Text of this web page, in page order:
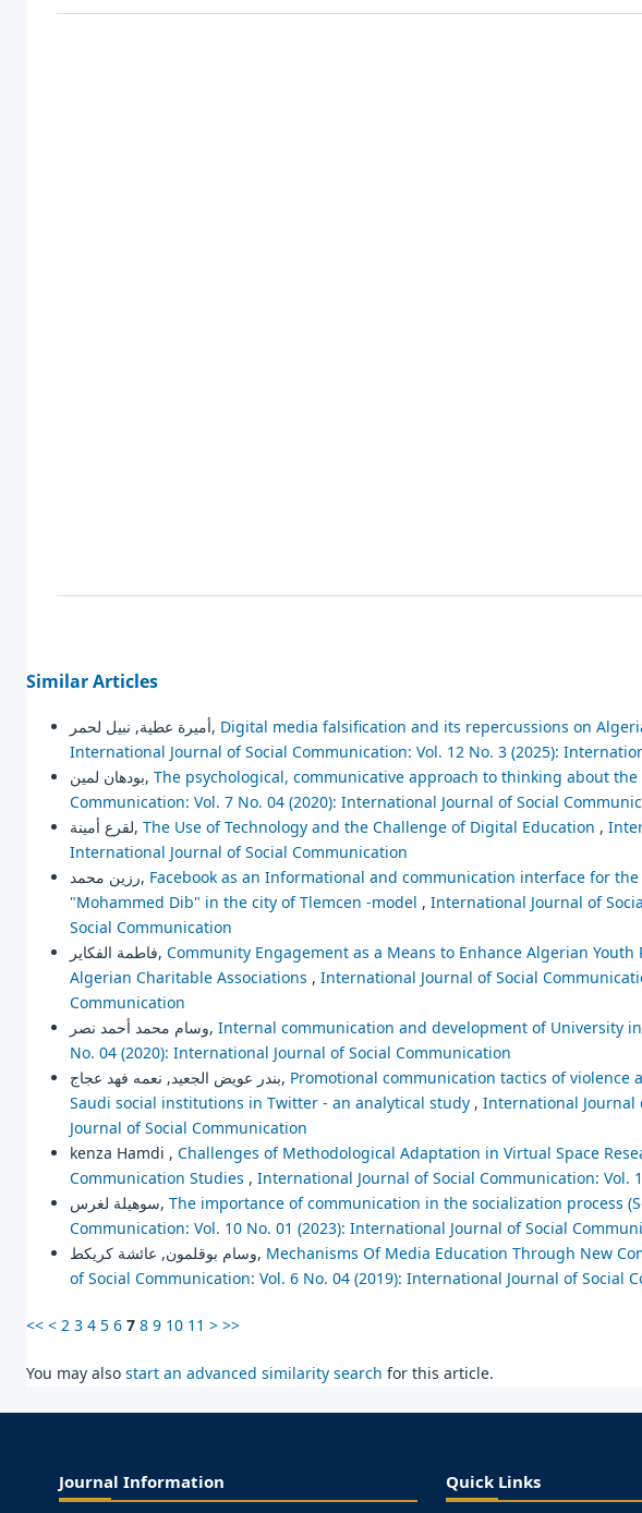
Similar Articles
أميرة عطية, نبيل لحمر, Digital media falsification and its repercussions on
International Journal of Social Communication: Vol. 12 No. 3 (2025):
بودهان لمين, The psychological, communicative approach to thinking about
Communication: Vol. 7 No. 04 (2020): International Journal of Social
لقرع أمينة, The Use of Technology and the Challenge of Digital Education ,
International Journal of Social Communication
رزين محمد, Facebook as an Informational and communication interface for
"Mohammed Dib" in the city of Tlemcen -model , International Journal of
Social Communication
فاطمة الفكاير, Community Engagement as a Means to Enhance Algerian
Algerian Charitable Associations , International Journal of Social
Communication
وسام محمد أحمد نصر, Internal communication and development of University
No. 04 (2020): International Journal of Social Communication
بندر عويض الجعيد, نعمه فهد عجاج, Promotional communication tactics of violence
Saudi social institutions in Twitter - an analytical study , International Journal
Journal of Social Communication
kenza Hamdi , Challenges of Methodological Adaptation in Virtual Space
Communication Studies , International Journal of Social Communication: Vol.
سوهيلة لغرس, The importance of communication in the socialization process
Communication: Vol. 10 No. 01 (2023): International Journal of Social
وسام بوقلمون, عائشة كريكط, Mechanisms Of Media Education Through New
of Social Communication: Vol. 6 No. 04 (2019): International Journal of Social
<< < 2 3 4 5 6 7 8 9 10 11 > >>
You may also start an advanced similarity search for this article.
Journal Information Quick Links